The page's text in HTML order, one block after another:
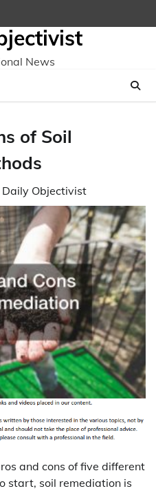
News
of Soil
Daily Objectivist
and cons of five different
start, soil remediation is